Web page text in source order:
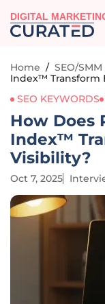
DIGITAL
Home / SEO/SMM
Index™ Transform
SEO KEYWORDS
How Does
Index™
Visibility?
Oct 7, 2025